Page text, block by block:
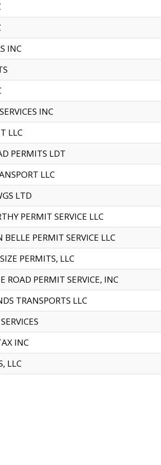
INC
INC
LLC
PERMITS LDT
LLC
LTD
PERMIT SERVICE LLC
PERMIT SERVICE LLC
PERMITS, LLC
ROAD PERMIT SERVICE, INC
TRANSPORTS LLC
INC
LLC